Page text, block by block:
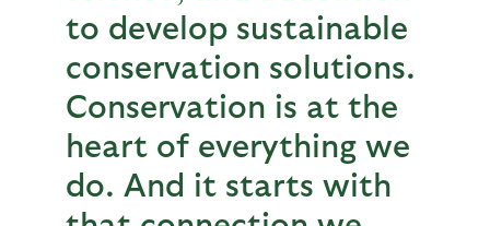
to develop sustainable
conservation solutions.
Conservation is at the
heart of everything we
do. And it starts with